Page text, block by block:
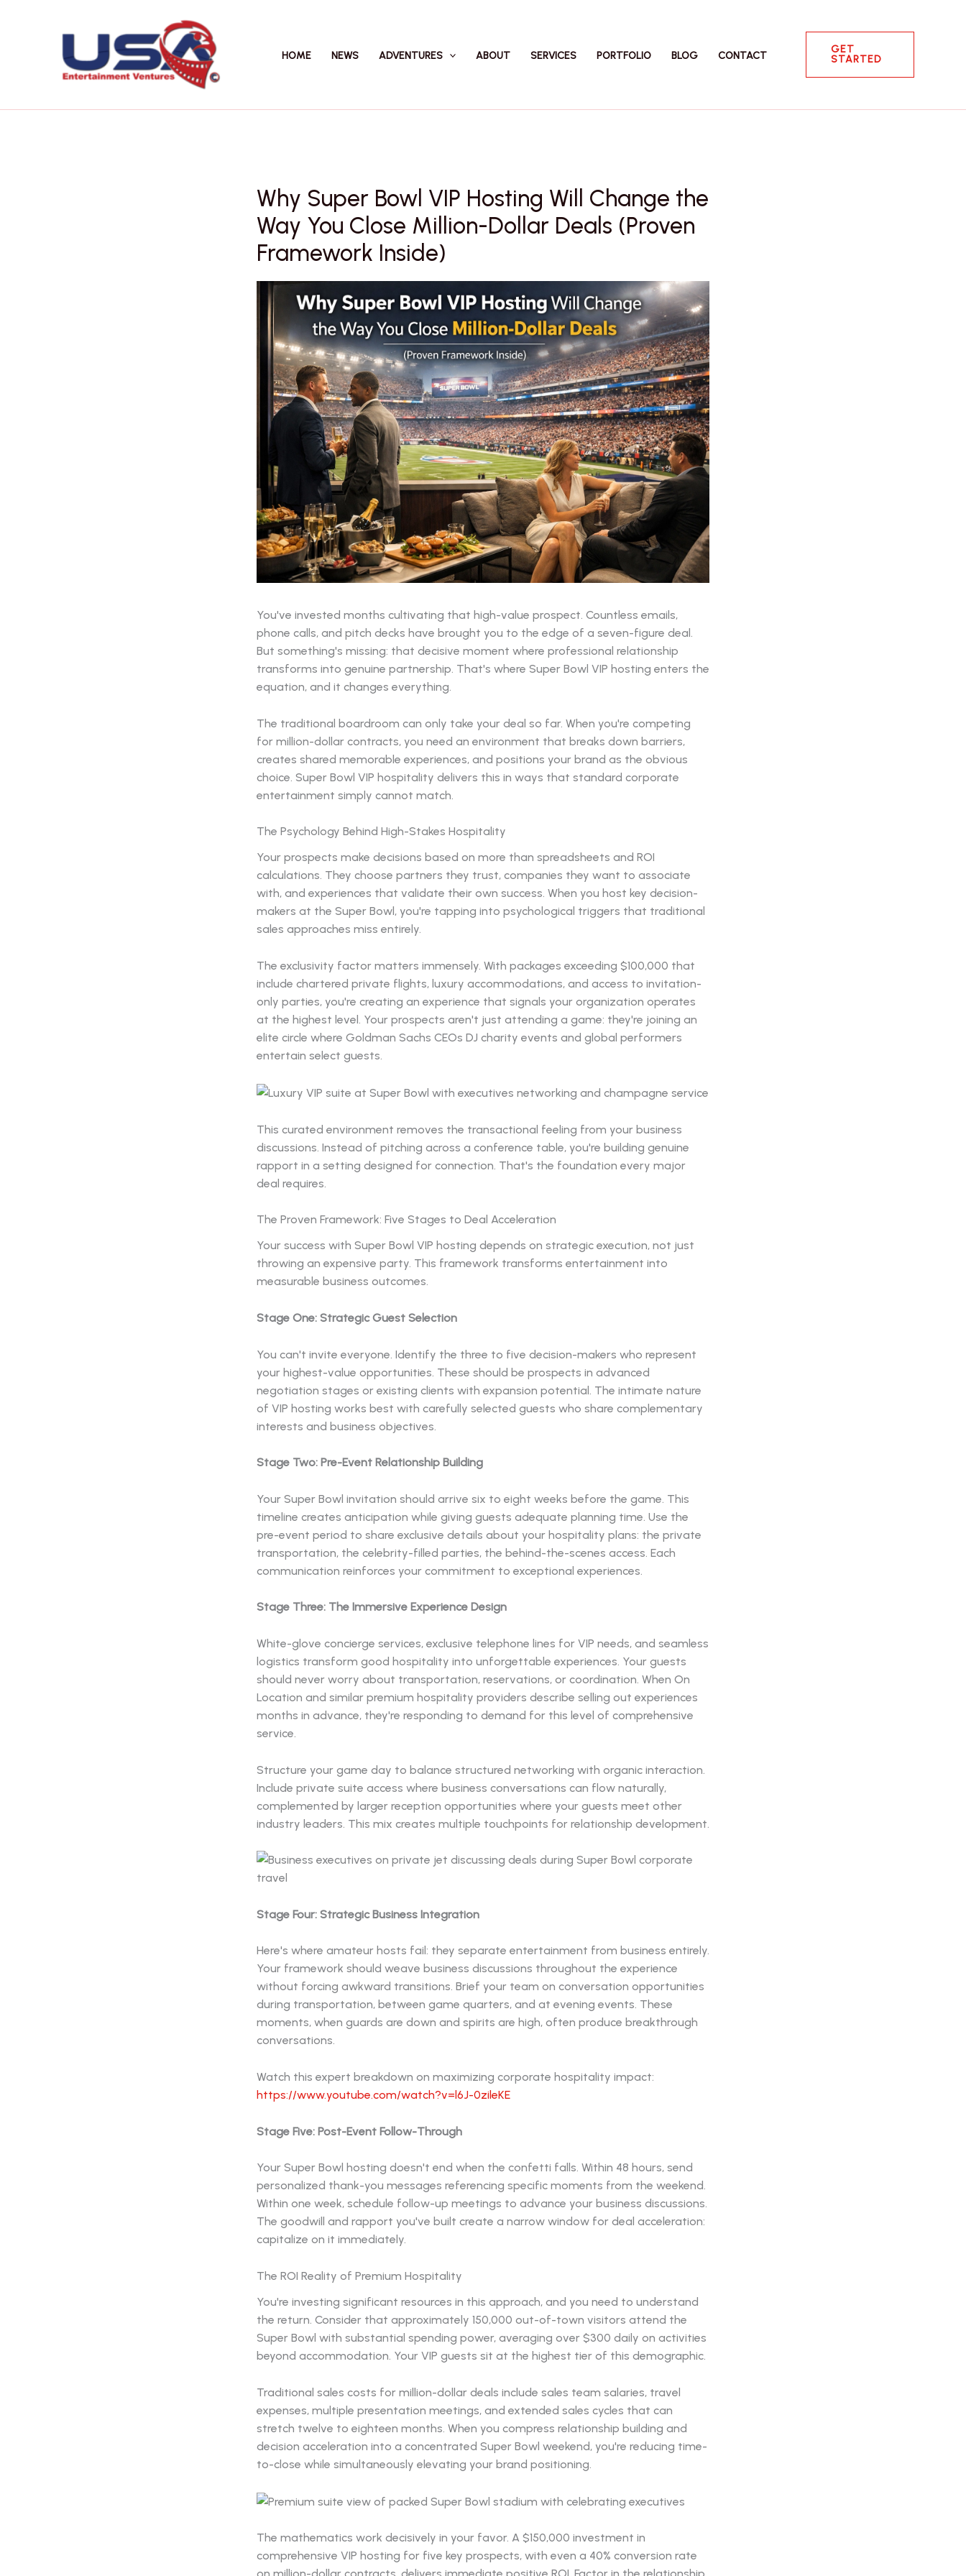
HOME NEWS ADVENTURES ABOUT SERVICES PORTFOLIO BLOG CONTACT
GET
STARTED
Why Super Bowl VIP Hosting Will Change the
Way You Close Million-Dollar Deals (Proven
Framework Inside)
You've invested months cultivating that high-value prospect. Countless emails,
phone calls, and pitch decks have brought you to the edge of a seven-figure deal.
But something's missing: that decisive moment where professional relationship
transforms into genuine partnership. That's where Super Bowl VIP hosting enters the
equation, and it changes everything.
The traditional boardroom can only take your deal so far. When you're competing
for million-dollar contracts, you need an environment that breaks down barriers,
creates shared memorable experiences, and positions your brand as the obvious
choice. Super Bowl VIP hospitality delivers this in ways that standard corporate
entertainment simply cannot match.
The Psychology Behind High-Stakes Hospitality
Your prospects make decisions based on more than spreadsheets and ROI
calculations. They choose partners they trust, companies they want to associate
with, and experiences that validate their own success. When you host key decision-
makers at the Super Bowl, you're tapping into psychological triggers that traditional
sales approaches miss entirely.
The exclusivity factor matters immensely. With packages exceeding $100,000 that
include chartered private flights, luxury accommodations, and access to invitation-
only parties, you're creating an experience that signals your organization operates
at the highest level. Your prospects aren't just attending a game: they're joining an
elite circle where Goldman Sachs CEOs DJ charity events and global performers
entertain select guests.
This curated environment removes the transactional feeling from your business
discussions. Instead of pitching across a conference table, you're building genuine
rapport in a setting designed for connection. That's the foundation every major
deal requires.
The Proven Framework: Five Stages to Deal Acceleration
Your success with Super Bowl VIP hosting depends on strategic execution, not just
throwing an expensive party. This framework transforms entertainment into
measurable business outcomes.
Stage One: Strategic Guest Selection
You can't invite everyone. Identify the three to five decision-makers who represent
your highest-value opportunities. These should be prospects in advanced
negotiation stages or existing clients with expansion potential. The intimate nature
of VIP hosting works best with carefully selected guests who share complementary
interests and business objectives.
Stage Two: Pre-Event Relationship Building
Your Super Bowl invitation should arrive six to eight weeks before the game. This
timeline creates anticipation while giving guests adequate planning time. Use the
pre-event period to share exclusive details about your hospitality plans: the private
transportation, the celebrity-filled parties, the behind-the-scenes access. Each
communication reinforces your commitment to exceptional experiences.
Stage Three: The Immersive Experience Design
White-glove concierge services, exclusive telephone lines for VIP needs, and seamless
logistics transform good hospitality into unforgettable experiences. Your guests
should never worry about transportation, reservations, or coordination. When On
Location and similar premium hospitality providers describe selling out experiences
months in advance, they're responding to demand for this level of comprehensive
service.
Structure your game day to balance structured networking with organic interaction.
Include private suite access where business conversations can flow naturally,
complemented by larger reception opportunities where your guests meet other
industry leaders. This mix creates multiple touchpoints for relationship development.
Stage Four: Strategic Business Integration
Here's where amateur hosts fail: they separate entertainment from business entirely.
Your framework should weave business discussions throughout the experience
without forcing awkward transitions. Brief your team on conversation opportunities
during transportation, between game quarters, and at evening events. These
moments, when guards are down and spirits are high, often produce breakthrough
conversations.
Watch this expert breakdown on maximizing corporate hospitality impact:
https://www.youtube.com/watch?v=l6J-0zileKE
Stage Five: Post-Event Follow-Through
Your Super Bowl hosting doesn't end when the confetti falls. Within 48 hours, send
personalized thank-you messages referencing specific moments from the weekend.
Within one week, schedule follow-up meetings to advance your business discussions.
The goodwill and rapport you've built create a narrow window for deal acceleration:
capitalize on it immediately.
The ROI Reality of Premium Hospitality
You're investing significant resources in this approach, and you need to understand
the return. Consider that approximately 150,000 out-of-town visitors attend the
Super Bowl with substantial spending power, averaging over $300 daily on activities
beyond accommodation. Your VIP guests sit at the highest tier of this demographic.
Traditional sales costs for million-dollar deals include sales team salaries, travel
expenses, multiple presentation meetings, and extended sales cycles that can
stretch twelve to eighteen months. When you compress relationship building and
decision acceleration into a concentrated Super Bowl weekend, you're reducing time-
to-close while simultaneously elevating your brand positioning.
The mathematics work decisively in your favor. A $150,000 investment in
comprehensive VIP hosting for five key prospects, with even a 40% conversion rate